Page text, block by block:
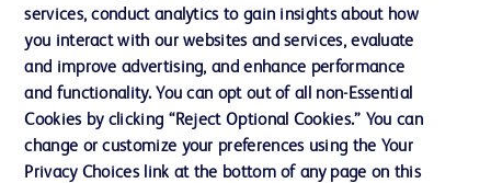
Contact us
Cookie Preferences
services, conduct analytics to gain insights about how
you interact with our websites and services, evaluate
and improve advertising, and enhance performance
and functionality. You can opt out of all non-Essential
Cookies by clicking “Reject Optional Cookies.” You can
change or customize your preferences using the Your
Privacy Choices link at the bottom of any page on this